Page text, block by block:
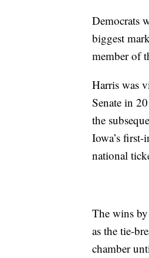
Democrats
biggest
member of
Harris was
Senate in
the
Iowa’s
national
The wins
as the tie-
chamber